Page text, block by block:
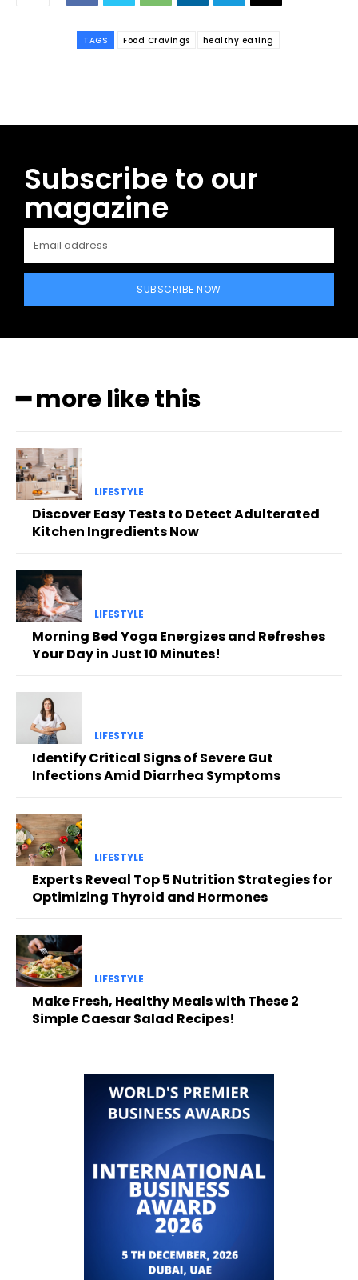
TAGS Food Cravings healthy eating
Subscribe to our
magazine
SUBSCRIBE NOW
━ more like this
LIFESTYLE
Discover Easy Tests to Detect Adulterated
Kitchen Ingredients Now
LIFESTYLE
Morning Bed Yoga Energizes and Refreshes
Your Day in Just 10 Minutes!
LIFESTYLE
Identify Critical Signs of Severe Gut
Infections Amid Diarrhea Symptoms
LIFESTYLE
Experts Reveal Top 5 Nutrition Strategies for
Optimizing Thyroid and Hormones
LIFESTYLE
Make Fresh, Healthy Meals with These 2
Simple Caesar Salad Recipes!